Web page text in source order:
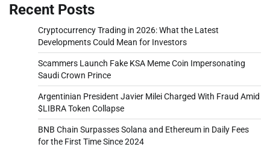
Recent Posts
Cryptocurrency Trading in 2026: What the Latest
Developments Could Mean for Investors
Scammers Launch Fake KSA Meme Coin Impersonating
Saudi Crown Prince
Argentinian President Javier Milei Charged With Fraud Amid
$LIBRA Token Collapse
BNB Chain Surpasses Solana and Ethereum in Daily Fees
for the First Time Since 2024